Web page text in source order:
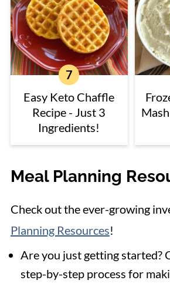
Easy Keto Chaffle
Recipe - Just 3
Ingredients!
Meal Planning
Check out the ever-growing
Planning Resources!
Are you just getting started?
step-by-step process for